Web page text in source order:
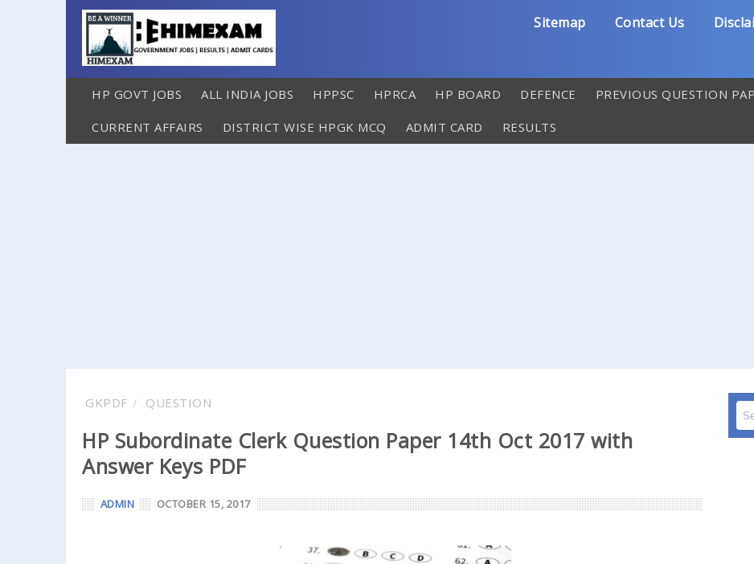
Sitemap Contact Us
HP GOVT JOBS ALL INDIA JOBS HPPSC HPRCA HP BOARD DEFENCE PREVIOUS QUESTION
CURRENT AFFAIRS DISTRICT WISE HPGK MCQ ADMIT CARD RESULTS
GKPDF QUESTION
HP Subordinate Clerk Question Paper 14th Oct 2017 with
Answer Keys PDF
ADMIN OCTOBER 15, 2017